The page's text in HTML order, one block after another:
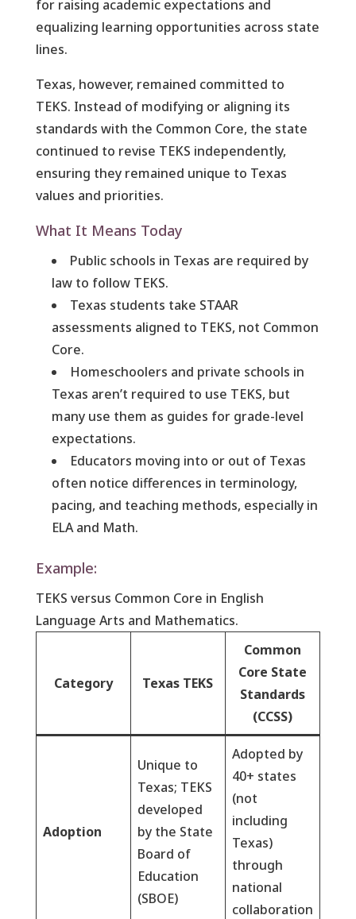
for raising academic expectations and
equalizing learning opportunities across state
lines.
Texas, however, remained committed to
TEKS. Instead of modifying or aligning its
standards with the Common Core, the state
continued to revise TEKS independently,
ensuring they remained unique to Texas
values and priorities.
What It Means Today
Public schools in Texas are required by
law to follow TEKS.
Texas students take STAAR
assessments aligned to TEKS, not Common
Core.
Homeschoolers and private schools in
Texas aren’t required to use TEKS, but
many use them as guides for grade-level
expectations.
Educators moving into or out of Texas
often notice differences in terminology,
pacing, and teaching methods, especially in
ELA and Math.
Example:
TEKS versus Common Core in English
Language Arts and Mathematics.
Category Texas TEKS
Common
Core State
Standards
(CCSS)
Adoption
Unique to
Texas; TEKS
developed
by the State
Board of
Education
(SBOE)
Adopted by
40+ states
(not
including
Texas)
through
national
collaboration